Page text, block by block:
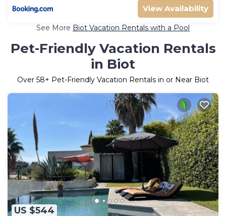
View Availability
See More Biot Vacation Rentals with a Pool
Pet-Friendly Vacation Rentals
in Biot
Over 58+ Pet-Friendly Vacation Rentals in or Near Biot
US $544